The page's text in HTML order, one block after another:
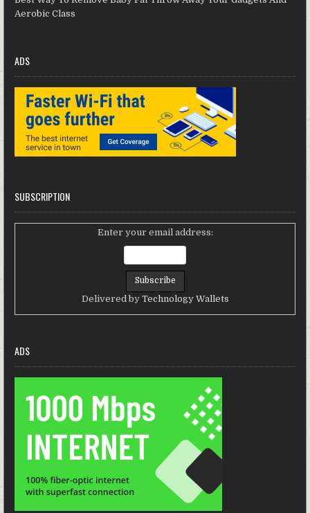
Aerobic Class
ADS
SUBSCRIPTION
Enter your email address:
Delivered by Technology Wallets
ADS